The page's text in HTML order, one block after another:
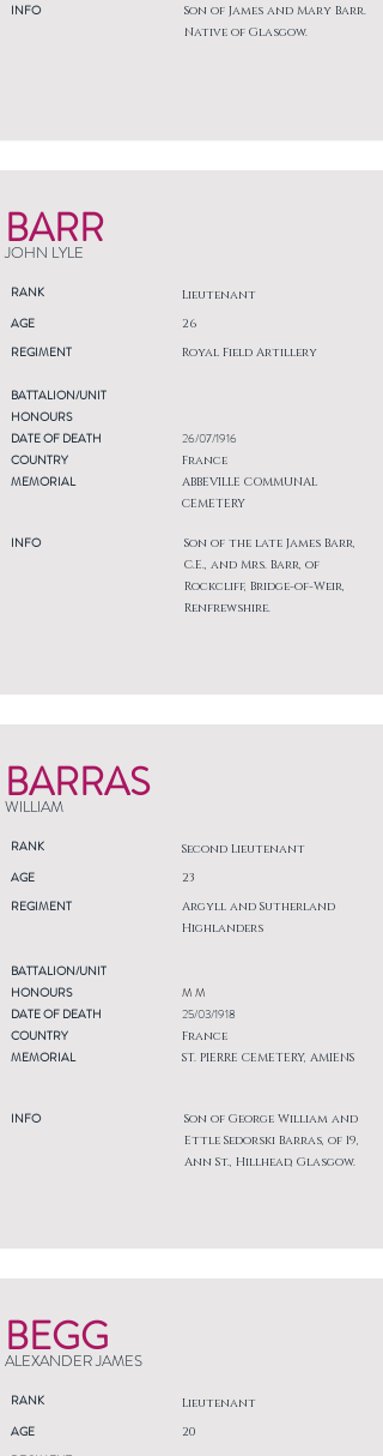
INFO
Son of James and Mary Barr.
Native of Glasgow.
BARR
JOHN LYLE
RANK Lieutenant
AGE
REGIMENT
26
Royal Field Artillery
BATTALION/UNIT
HONOURS
DATE OF DEATH
COUNTRY
MEMORIAL
INFO
26/07/1916
France
ABBEVILLE COMMUNAL
CEMETERY
Son of the late James Barr,
C.E., and Mrs. Barr, of
Rockcliff, Bridge-of-Weir,
Renfrewshire.
BARRAS
WILLIAM
RANK Second Lieutenant
AGE
REGIMENT
23
Argyll and Sutherland
Highlanders
BATTALION/UNIT
HONOURS
DATE OF DEATH
COUNTRY
MEMORIAL
INFO
M M
25/03/1918
France
ST. PIERRE CEMETERY, AMIENS
Son of George William and
Ettle Sedorski Barras, of 19,
Ann St., Hillhead, Glasgow.
BEGG
ALEXANDER JAMES
RANK Lieutenant
AGE
20